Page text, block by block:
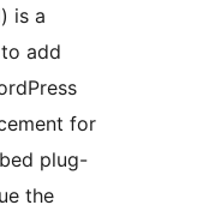
is a
add
for
plug-
the